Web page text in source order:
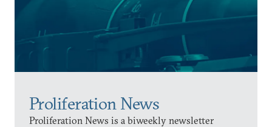
Proliferation News
Proliferation News is a biweekly newsletter